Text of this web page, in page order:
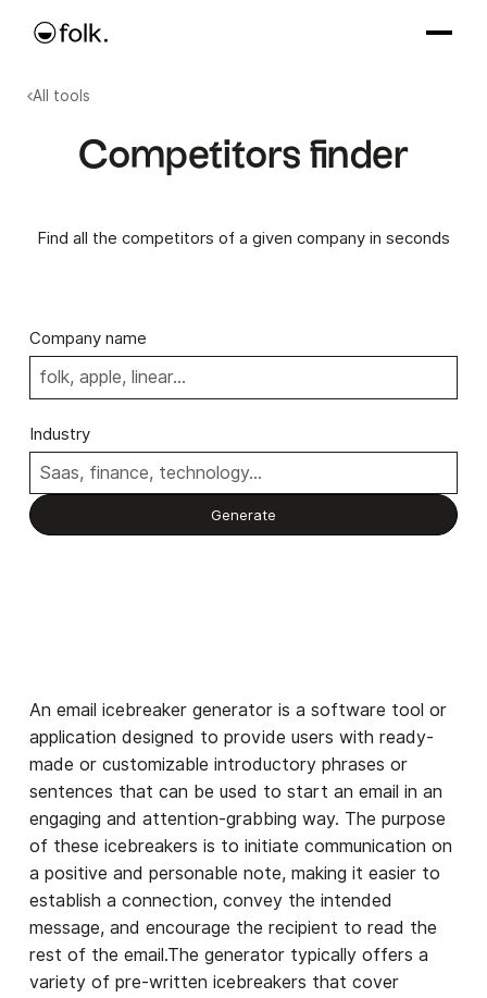
All tools
Competitors finder
Find all the competitors of a given company in seconds
Company name
Industry
An email icebreaker generator is a software tool or
application designed to provide users with ready-
made or customizable introductory phrases or
sentences that can be used to start an email in an
engaging and attention-grabbing way. The purpose
of these icebreakers is to initiate communication on
a positive and personable note, making it easier to
establish a connection, convey the intended
message, and encourage the recipient to read the
rest of the email.The generator typically offers a
variety of pre-written icebreakers that cover